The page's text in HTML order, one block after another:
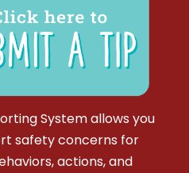
System allows you
safety concerns for
actions, and